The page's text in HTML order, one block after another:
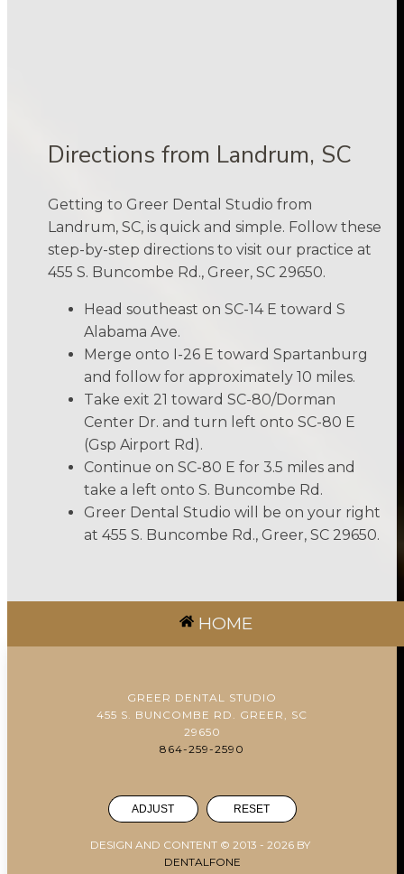
Directions from Landrum, SC
Getting to Greer Dental Studio from
Landrum, SC, is quick and simple. Follow these
step-by-step directions to visit our practice at
455 S. Buncombe Rd., Greer, SC 29650.
Head southeast on SC-14 E toward S
Alabama Ave.
Merge onto I-26 E toward Spartanburg
and follow for approximately 10 miles.
Take exit 21 toward SC-80/Dorman
Center Dr. and turn left onto SC-80 E
(Gsp Airport Rd).
Continue on SC-80 E for 3.5 miles and
take a left onto S. Buncombe Rd.
Greer Dental Studio will be on your right
at 455 S. Buncombe Rd., Greer, SC 29650.
HOME
GREER DENTAL STUDIO
455 S. BUNCOMBE RD. GREER, SC
29650
864-259-2590
ADJUST RESET
DESIGN AND CONTENT © 2013 - 2026 BY
DENTALFONE